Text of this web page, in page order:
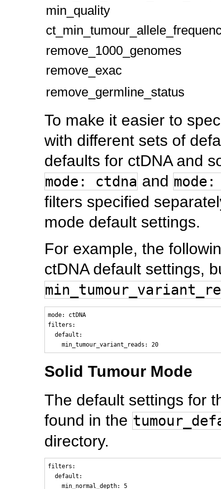
min_quality
remove_1000_genomes
remove_exac
remove_germline_status
To make it easier to
with different sets of
defaults for ctDNA and
mode: ctdna and
filters specified
mode default settings.
For example, the
ctDNA default settings,
mode: ctDNA
filters:
  default:
    min_tumour_variant_reads: 20
Solid Tumour Mode
The default settings for
found in the
directory.
filters:
  default:
    min_normal_depth: 5